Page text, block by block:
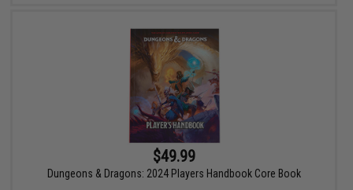
$49.99
Dungeons & Dragons: 2024 Players Handbook Core Book